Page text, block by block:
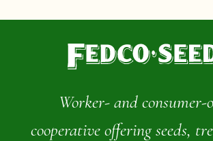
Worker- and consumer-
cooperative offering seeds,